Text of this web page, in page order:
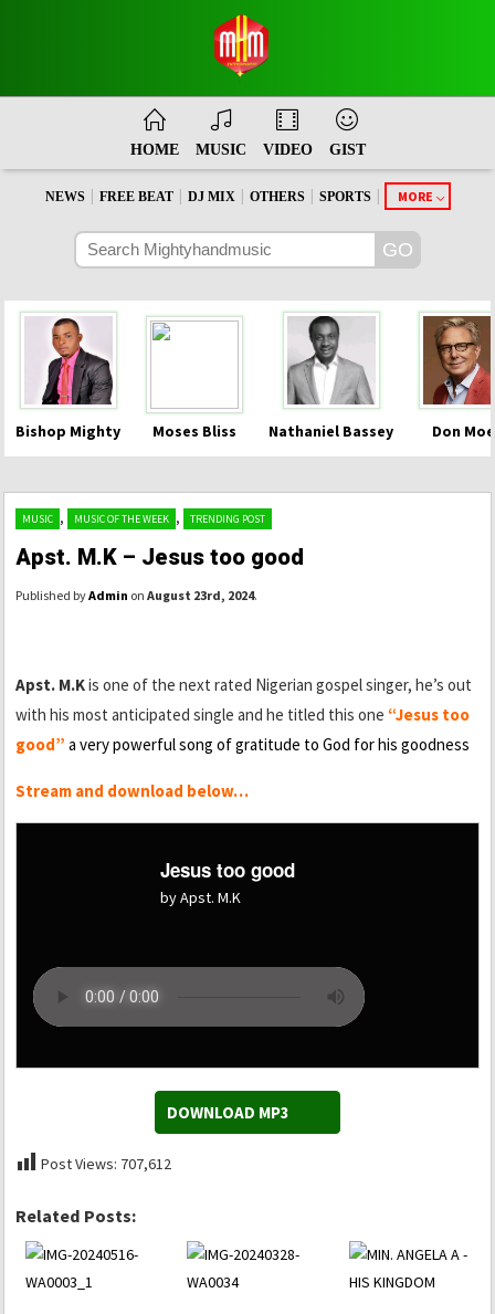
HOME MUSIC VIDEO GIST
NEWS FREE BEAT DJ MIX OTHERS SPORTS MORE
Bishop Mighty Moses Bliss Nathaniel Bassey Don
MUSIC , MUSIC OF THE WEEK , TRENDING POST
Apst. M.K – Jesus too good
Published byAdmin on August 23rd, 2024.
Apst. M.Kis one of the next rated Nigerian gospel singer, he’s out
with his most anticipated single and he titled this one “Jesus too
good” a very powerful song of gratitude to God for his goodness
Stream and download below…
Jesus too good
by Apst. M.K
DOWNLOAD MP3
Post Views: 707,612
Related Posts: